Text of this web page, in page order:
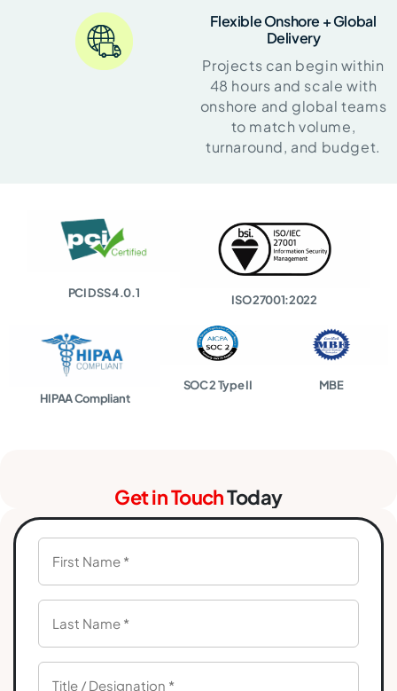
Flexible Onshore + Global
Delivery
Projects can begin within
48 hours and scale with
onshore and global teams
to match volume,
turnaround, and budget.
PCI DSS 4.0.1 ISO 27001:2022
HIPAA Compliant
SOC 2 Type II MBE
Get in TouchToday